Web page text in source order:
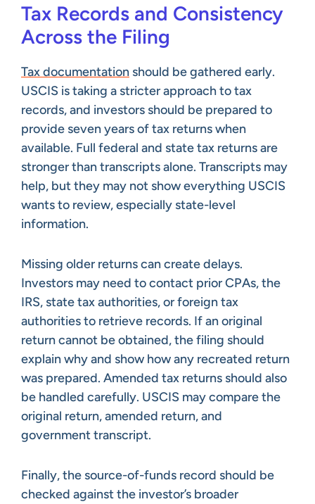
Tax Records and Consistency
Across the Filing
Tax documentation should be gathered early.
USCIS is taking a stricter approach to tax
records, and investors should be prepared to
provide seven years of tax returns when
available. Full federal and state tax returns are
stronger than transcripts alone. Transcripts may
help, but they may not show everything USCIS
wants to review, especially state-level
information.
Missing older returns can create delays.
Investors may need to contact prior CPAs, the
IRS, state tax authorities, or foreign tax
authorities to retrieve records. If an original
return cannot be obtained, the filing should
explain why and show how any recreated return
was prepared. Amended tax returns should also
be handled carefully. USCIS may compare the
original return, amended return, and
government transcript.
Finally, the source-of-funds record should be
checked against the investor’s broader